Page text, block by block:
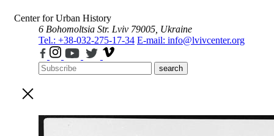
Center for Urban History
6 Bohomoltsia Str. Lviv 79005, Ukraine
Tel.: +38-032-275-17-34 E-mail: info@lvivcenter.org
search